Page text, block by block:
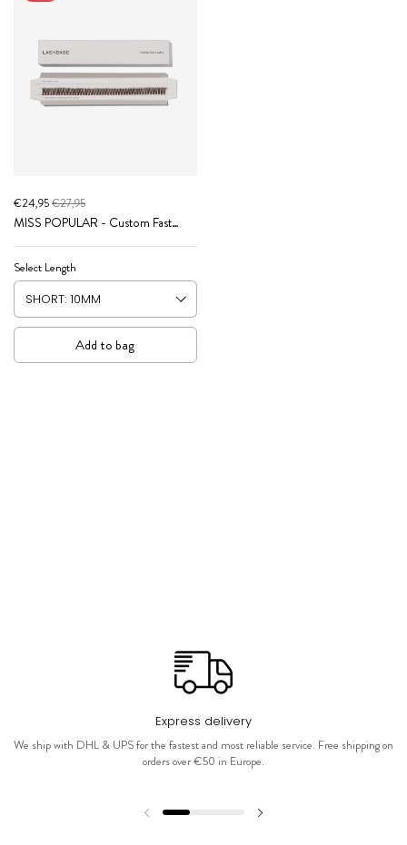
€24,95€27,95
MISS POPULAR - Custom Fast
Select Length
Add to bag
Express delivery
We ship with DHL & UPS for the fastest and most reliable service. Free shipping on
orders over €50 in Europe.